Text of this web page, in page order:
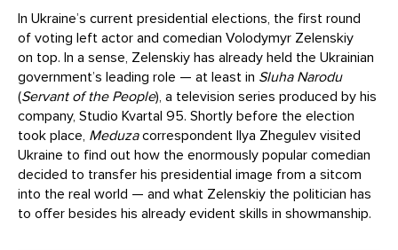
In Ukraine’s current presidential elections, the first round
of voting left actor and comedian Volodymyr Zelenskiy
on top. In a sense, Zelenskiy has already held the Ukrainian
government’s leading role — at least in Sluha Narodu
(Servant of the People), a television series produced by his
company, Studio Kvartal 95. Shortly before the election
took place, Meduzacorrespondent Ilya Zhegulev visited
Ukraine to find out how the enormously popular comedian
decided to transfer his presidential image from a sitcom
into the real world — and what Zelenskiy the politician has
to offer besides his already evident skills in showmanship.